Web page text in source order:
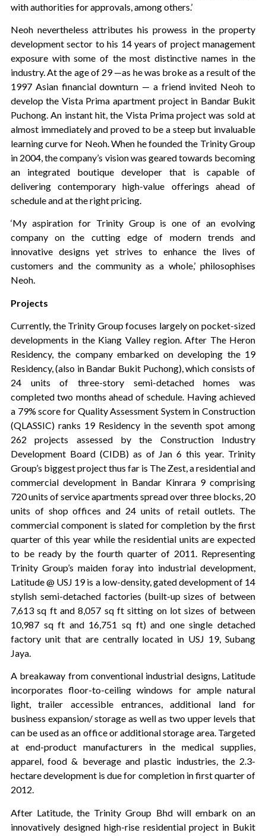
with authorities for approvals, among others.’
Neoh nevertheless attributes his prowess in the property
development sector to his 14 years of project management
exposure with some of the most distinctive names in the
industry. At the age of 29 —as he was broke as a result of the
1997 Asian financial downturn — a friend invited Neoh to
develop the Vista Prima apartment project in Bandar Bukit
Puchong. An instant hit, the Vista Prima project was sold at
almost immediately and proved to be a steep but invaluable
learning curve for Neoh. When he founded the Trinity Group
in 2004, the company’s vision was geared towards becoming
an integrated boutique developer that is capable of
delivering contemporary high-value offerings ahead of
schedule and at the right pricing.
‘My aspiration for Trinity Group is one of an evolving
company on the cutting edge of modern trends and
innovative designs yet strives to enhance the lives of
customers and the community as a whole,’ philosophises
Neoh.
Projects
Currently, the Trinity Group focuses largely on pocket-sized
developments in the Kiang Valley region. After The Heron
Residency, the company embarked on developing the 19
Residency, (also in Bandar Bukit Puchong), which consists of
24 units of three-story semi-detached homes was
completed two months ahead of schedule. Having achieved
a 79% score for Quality Assessment System in Construction
(QLASSIC) ranks 19 Residency in the seventh spot among
262 projects assessed by the Construction Industry
Development Board (CIDB) as of Jan 6 this year. Trinity
Group’s biggest project thus far is The Zest, a residential and
commercial development in Bandar Kinrara 9 comprising
720 units of service apartments spread over three blocks, 20
units of shop offices and 24 units of retail outlets. The
commercial component is slated for completion by the first
quarter of this year while the residential units are expected
to be ready by the fourth quarter of 2011. Representing
Trinity Group’s maiden foray into industrial development,
Latitude @ USJ 19 is a low-density, gated development of 14
stylish semi-detached factories (built-up sizes of between
7,613 sq ft and 8,057 sq ft sitting on lot sizes of between
10,987 sq ft and 16,751 sq ft) and one single detached
factory unit that are centrally located in USJ 19, Subang
Jaya.
A breakaway from conventional industrial designs, Latitude
incorporates floor-to-ceiling windows for ample natural
light, trailer accessible entrances, additional land for
business expansion/ storage as well as two upper levels that
can be used as an office or additional storage area. Targeted
at end-product manufacturers in the medical supplies,
apparel, food & beverage and plastic industries, the 2.3-
hectare development is due for completion in first quarter of
2012.
After Latitude, the Trinity Group Bhd will embark on an
innovatively designed high-rise residential project in Bukit